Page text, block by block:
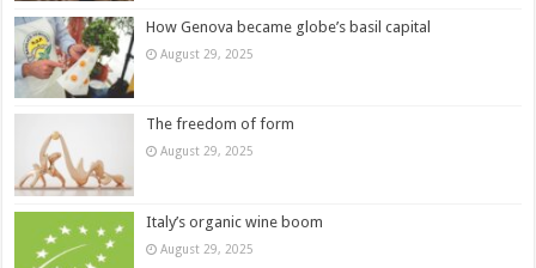
How Genova became globe’s basil capital
August 29, 2025
The freedom of form
August 29, 2025
Italy’s organic wine boom
August 29, 2025